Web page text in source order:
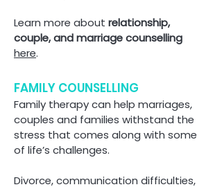
Learn more about relationship,
couple, and marriage counselling
here.
FAMILY COUNSELLING
Family therapy can help marriages,
couples and families withstand the
stress that comes along with some
of life’s challenges.
Divorce, communication difficulties,